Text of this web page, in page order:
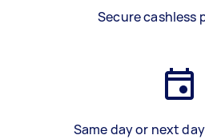
Secure cashless
Same day or next